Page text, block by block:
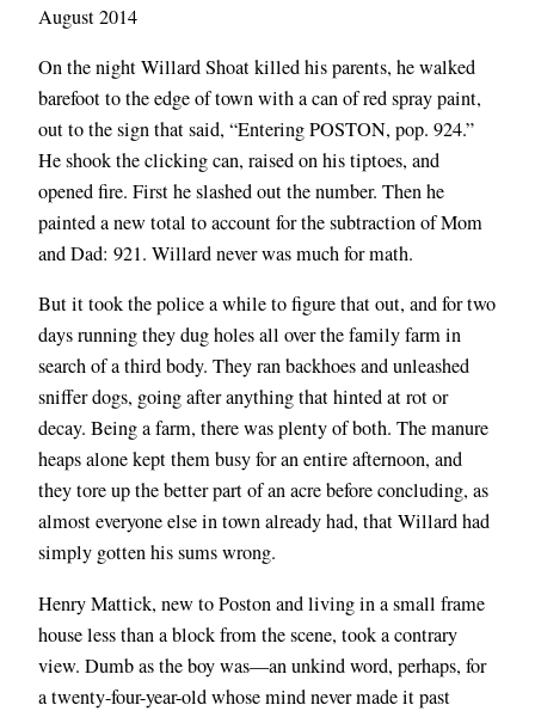
August 2014
On the night Willard Shoat killed his parents, he walked
barefoot to the edge of town with a can of red spray paint,
out to the sign that said, “Entering POSTON, pop. 924.”
He shook the clicking can, raised on his tiptoes, and
opened fire. First he slashed out the number. Then he
painted a new total to account for the subtraction of Mom
and Dad: 921. Willard never was much for math.
But it took the police a while to figure that out, and for two
days running they dug holes all over the family farm in
search of a third body. They ran backhoes and unleashed
sniffer dogs, going after anything that hinted at rot or
decay. Being a farm, there was plenty of both. The manure
heaps alone kept them busy for an entire afternoon, and
they tore up the better part of an acre before concluding, as
almost everyone else in town already had, that Willard had
simply gotten his sums wrong.
Henry Mattick, new to Poston and living in a small frame
house less than a block from the scene, took a contrary
view. Dumb as the boy was—an unkind word, perhaps, for
a twenty-four-year-old whose mind never made it past